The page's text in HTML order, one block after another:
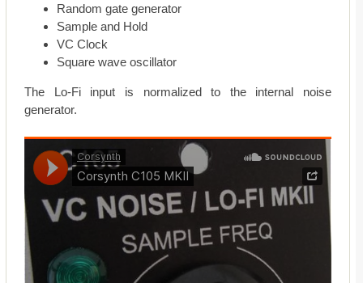
Random gate generator
Sample and Hold
VC Clock
Square wave oscillator
The Lo-Fi input is normalized to the internal noise
generator.